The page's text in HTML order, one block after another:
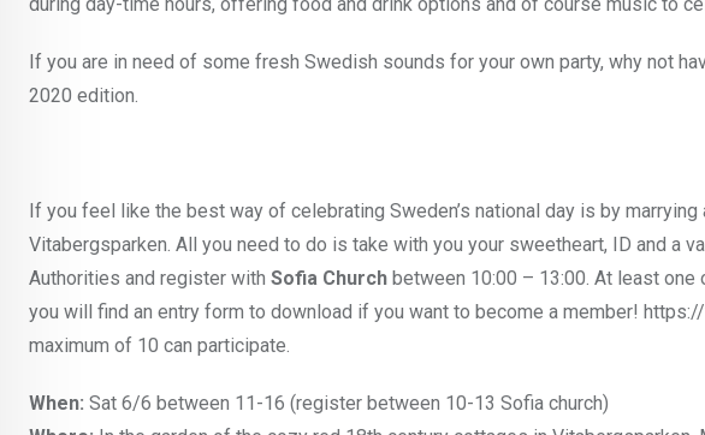
during day-time hours, offering food and drink options and of course music to
If you are in need of some fresh Swedish sounds for your own party, why not
2020 edition.
If you feel like the best way of celebrating Sweden’s national day is by
Vitabergsparken. All you need to do is take with you your sweetheart, ID and a
Authorities and register with Sofia Church between 10:00 – 13:00. At least
you will find an entry form to download if you want to become a member!
maximum of 10 can participate.
When: Sat 6/6 between 11-16 (register between 10-13 Sofia church)